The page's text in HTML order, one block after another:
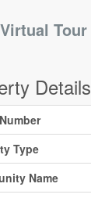
Virtual Tour
Details
Type
Name